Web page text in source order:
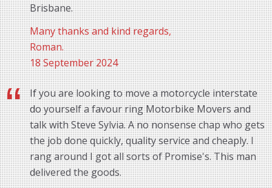
Brisbane.
Many thanks and kind regards,
Roman.
18 September 2024
If you are looking to move a motorcycle interstate
do yourself a favour ring Motorbike Movers and
talk with Steve Sylvia. A no nonsense chap who gets
the job done quickly, quality service and cheaply. I
rang around I got all sorts of Promise's. This man
delivered the goods.